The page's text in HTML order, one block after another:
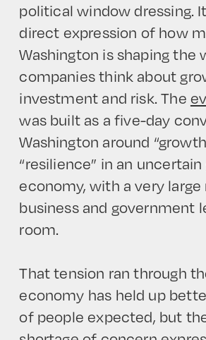
political window dressing.
direct expression of how
Washington is shaping the
companies think about
investment and risk. The
was built as a five-day
Washington around
“resilience” in an uncertain
economy, with a very
business and government
room.
That tension ran through
economy has held up
of people expected, but